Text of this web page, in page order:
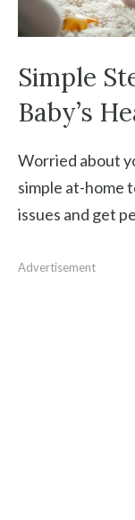
Simple
Baby’s
Worried about
simple at-home
issues and get
Advertisement